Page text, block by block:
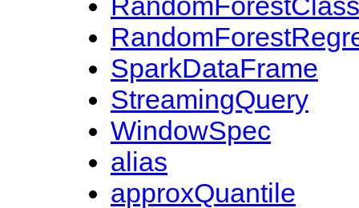
SparkDataFrame
StreamingQuery
WindowSpec
alias
approxQuantile